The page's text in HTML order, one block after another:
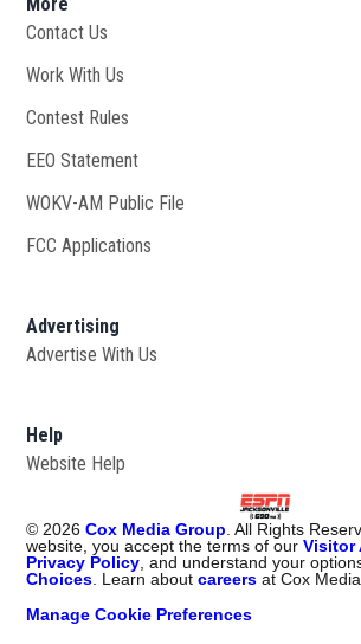
Contact Us
Work With Us
Contest Rules
EEO Statement
WOKV-AM Public File
FCC Applications
Advertising
Advertise With Us
Help
Website Help
© 2026 Cox Media Group . All Rights
website, you accept the terms of ourVisitor
Privacy Policy , and understand your
Choices . Learn aboutcareers at Cox
Manage Cookie Preferences